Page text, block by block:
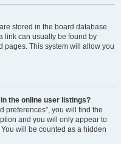
stored in the board database.
link can usually be found by
pages. This system will allow you
the online user listings?
preferences”, you will find the
and you will only appear to
will be counted as a hidden